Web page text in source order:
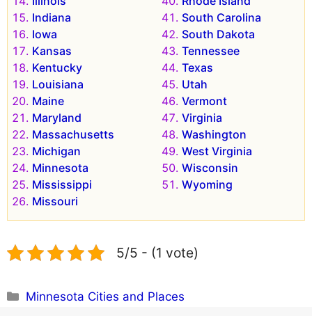
Indiana
Iowa
Kansas
Kentucky
Louisiana
Maine
Maryland
Massachusetts
Michigan
Minnesota
Mississippi
Missouri
South Carolina
South Dakota
Tennessee
Texas
Utah
Vermont
Virginia
Washington
West Virginia
Wisconsin
Wyoming
5/5 - (1 vote)
Categories
Minnesota Cities and Places